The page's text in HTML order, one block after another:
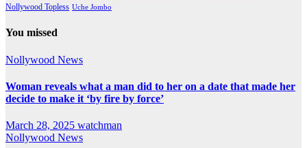
Nollywood Topless Uche Jombo
You missed
Nollywood News
Woman reveals what a man did to her on a date that made her
decide to make it ‘by fire by force’
March 28, 2025 watchman
Nollywood News